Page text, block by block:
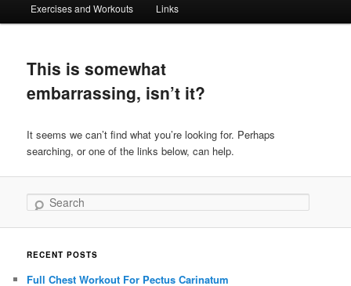
to
content
to
content
Exercises and Workouts Links
This is somewhat
embarrassing, isn’t it?
It seems we can’t find what you’re looking for. Perhaps
searching, or one of the links below, can help.
Search
RECENT POSTS
Full Chest Workout For Pectus Carinatum